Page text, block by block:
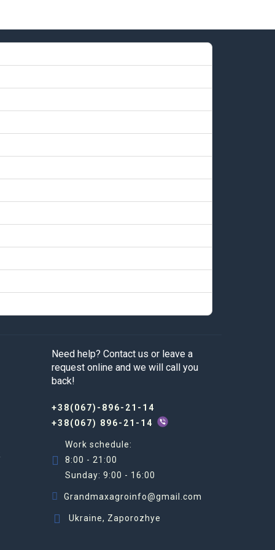
Need help? Contact us or leave a
request online and we will call you
back!
+38(067)-896-21-14
+38(067) 896-21-14
Work schedule:
8:00 - 21:00
Sunday: 9:00 - 16:00
Grandmaxagroinfo@gmail.com
Ukraine, Zaporozhye